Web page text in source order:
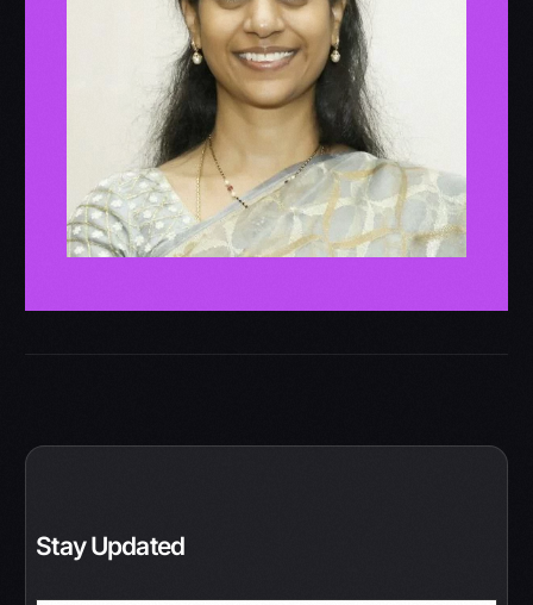
Stay Updated